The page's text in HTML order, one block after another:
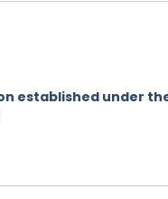
established under